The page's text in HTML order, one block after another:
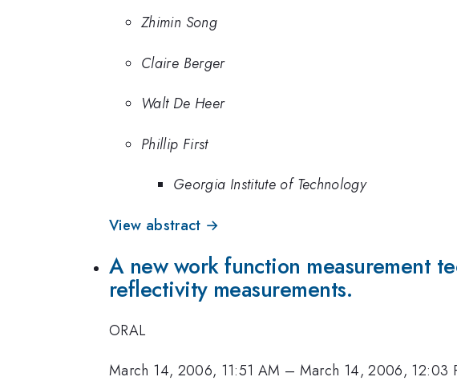
Zhimin Song
Claire Berger
Walt De Heer
Phillip First
Georgia Institute of Technology
View abstract →
A new work function measurement
reflectivity measurements.
ORAL
March 14, 2006, 11:51 AM – March 14, 2006, 12:03